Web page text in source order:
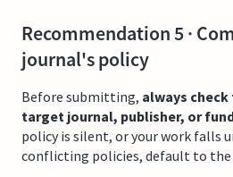
Recommendation 5 ·
journal's policy
Before submitting, always
target journal, publisher, or
policy is silent, or your work falls
conflicting policies, default to